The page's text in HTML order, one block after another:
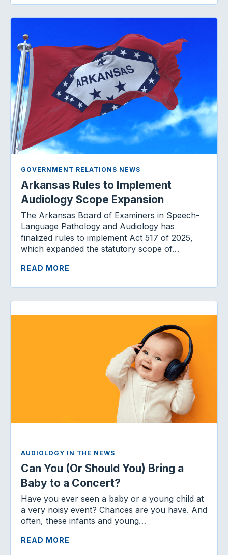
GOVERNMENT RELATIONS NEWS
Arkansas Rules to Implement
Audiology Scope Expansion
The Arkansas Board of Examiners in Speech-
Language Pathology and Audiology has
finalized rules to implement Act 517 of 2025,
which expanded the statutory scope of…
READ MORE
AUDIOLOGY IN THE NEWS
Can You (Or Should You) Bring a
Baby to a Concert?
Have you ever seen a baby or a young child at
a very noisy event? Chances are you have. And
often, these infants and young…
READ MORE